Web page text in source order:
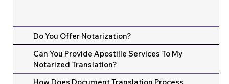
Do You Offer Notarization?
Can You Provide Apostille Services To My
Notarized Translation?